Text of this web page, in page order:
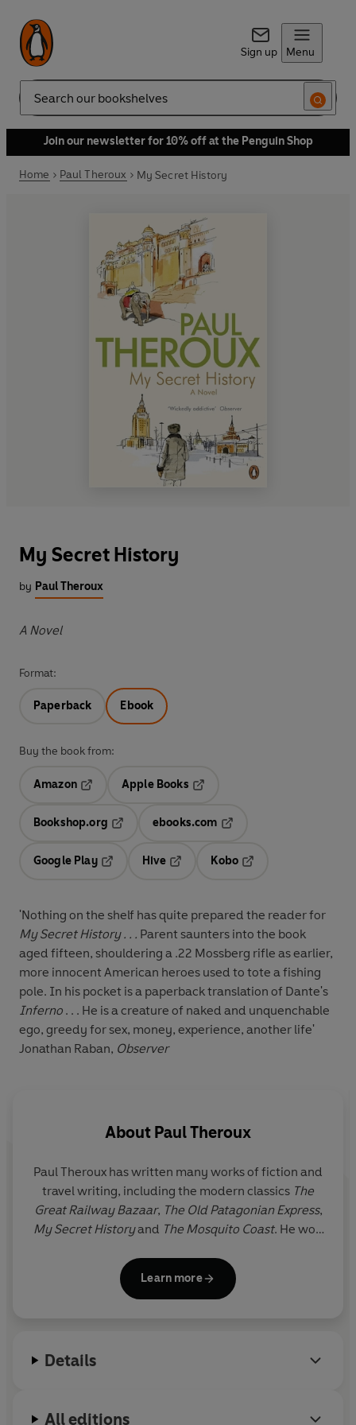
Sign up Menu
Search
Join our newsletter for 10% off at the Penguin Shop
Home Paul Theroux My Secret History
My Secret History
by Paul Theroux
A Novel
Format:
Paperback Ebook
Buy the book from:
Amazon
Opens in a new tab
Apple Books
Bookshop.org
ebooks.com
Google Play
Hive
Kobo
'Nothing on the shelf has quite prepared the reader for
My Secret History . . . Parent saunters into the book
aged fifteen, shouldering a .22 Mossberg rifle as earlier,
more innocent American heroes used to tote a fishing
pole. In his pocket is a paperback translation of Dante's
Inferno . . . He is a creature of naked and unquenchable
ego, greedy for sex, money, experience, another life'
Jonathan Raban, Observer
About Paul Theroux
Paul Theroux has written many works of fiction and
travel writing, including the modern classics The
Great Railway Bazaar, The Old Patagonian Express,
My Secret Historyand The Mosquito Coast. He won
Contribution to Travel Writing 2020. Paul Theroux
divides his time between Cape Cod and the
Learn more
Details
All editions